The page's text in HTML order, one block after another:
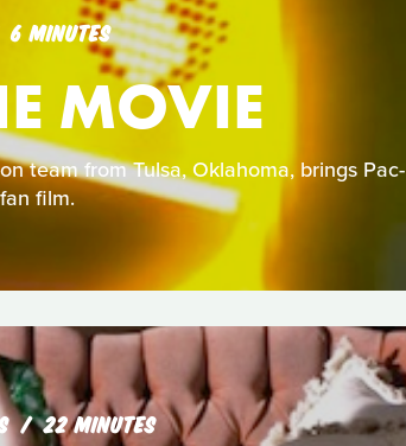
6 MINUTES
MOVIE
team from Tulsa, Oklahoma, brings Pac-
film.
22 MINUTES